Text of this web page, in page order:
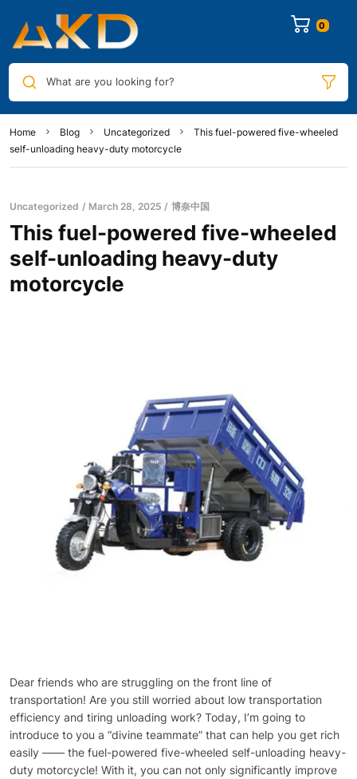
0
What are you looking for?
Home Blog Uncategorized
This fuel-powered five-wheeled
self-unloading heavy-duty motorcycle
Uncategorized March 28, 2025 博奈中国
This fuel-powered five-wheeled
self-unloading heavy-duty
motorcycle
Dear friends who are struggling on the front line of
transportation! Are you still worried about low transportation
efficiency and tiring unloading work? Today, I’m going to
introduce to you a “divine teammate” that can help you get rich
easily —— the fuel-powered five-wheeled self-unloading heavy-
duty motorcycle! With it, you can not only significantly improve